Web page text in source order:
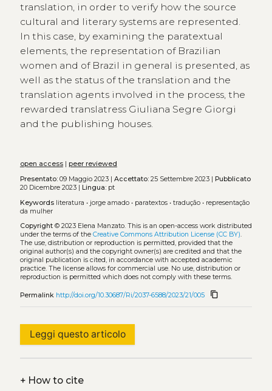
translation, in order to verify how the source
cultural and literary systems are represented.
In this case, by examining the paratextual
elements, the representation of Brazilian
women and of Brazil in general is presented, as
well as the status of the translation and the
translation agents involved in the process, the
rewarded translatress Giuliana Segre Giorgi
and the publishing houses.
open access| peer reviewed
Presentato:09 Maggio 2023 | Accettato:25 Settembre 2023 | Pubblicato
20 Dicembre 2023 | Lingua:pt
Keywords literatura • jorge amado• paratextos• tradução• representação
da mulher
Copyright© 2023 Elena Manzato. This is an open-access work distributed
under the terms of the Creative Commons Attribution License (CC BY).
The use, distribution or reproduction is permitted, provided that the
original author(s) and the copyright owner(s) are credited and that the
original publication is cited, in accordance with accepted academic
practice. The license allows for commercial use. No use, distribution or
reproduction is permitted which does not comply with these terms.
Permalink http://doi.org/10.30687/Ri/2037-6588/2023/21/005 content_copy
Leggi questo articolo
+How to cite